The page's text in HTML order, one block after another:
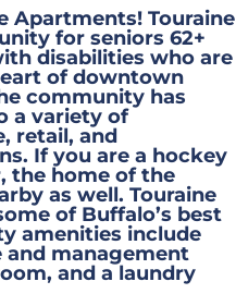
Apartments! Touraine
for seniors 62+
disabilities who are
of downtown
community has
a variety of
retail, and
If you are a hockey
the home of the
as well. Touraine
of Buffalo’s best
amenities include
management
and a laundry